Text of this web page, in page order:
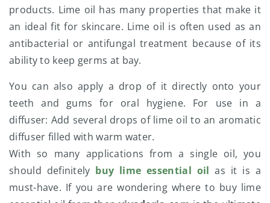
products. Lime oil has many properties that make it
an ideal fit for skincare. Lime oil is often used as an
antibacterial or antifungal treatment because of its
ability to keep germs at bay.
You can also apply a drop of it directly onto your
teeth and gums for oral hygiene. For use in a
diffuser: Add several drops of lime oil to an aromatic
diffuser filled with warm water.
With so many applications from a single oil, you
should definitely buy lime essential oil as it is a
must-have. If you are wondering where to buy lime